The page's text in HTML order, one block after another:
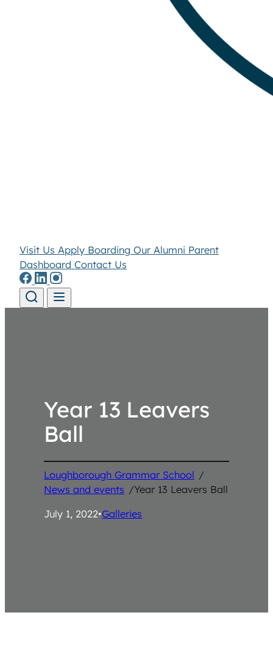
Visit Us Apply Boarding Our Alumni Parent
Dashboard Contact Us
Year 13 Leavers
Ball
Loughborough Grammar School /
News and events /Year 13 Leavers Ball
July 1, 2022•Galleries